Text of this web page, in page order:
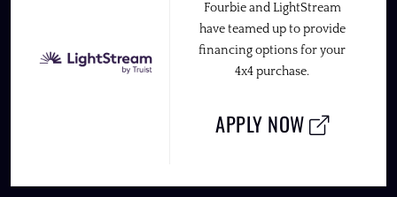
Fourbie and LightStream
have teamed up to provide
financing options for your
4x4 purchase.
APPLY NOW